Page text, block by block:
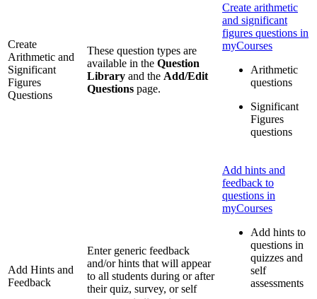
Create
Arithmetic and
Significant
Figures
Questions
These question types are
available in the Question
Library and the Add/Edit
Questions page.
Create arithmetic
and significant
figures questions in
myCourses
Arithmetic
questions
Significant
Figures
questions
Add Hints and
Feedback
Enter generic feedback
and/or hints that will appear
to all students during or after
their quiz, survey, or self
Add hints and
feedback to
questions in
myCourses
Add hints to
questions in
quizzes and
self
assessments